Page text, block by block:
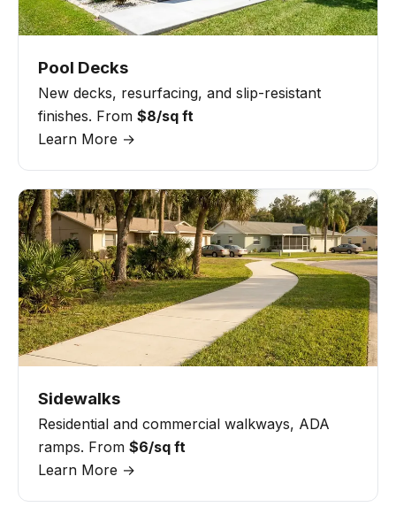
Pool Decks
New decks, resurfacing, and slip-resistant
finishes. From $8/sq ft
Learn More →
Sidewalks
Residential and commercial walkways, ADA
ramps. From $6/sq ft
Learn More →